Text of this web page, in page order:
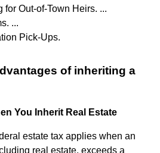
Out-of-Town Heirs. ...
...
Pick-Ups.
of inheriting a
You Inherit Real Estate
estate tax applies when an
real estate, exceeds a